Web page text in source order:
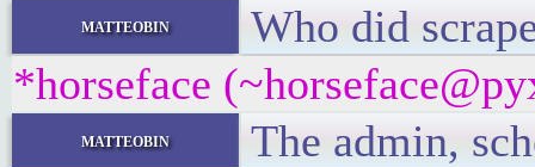
matteobin
Who did
*horseface
matteobin The admin,